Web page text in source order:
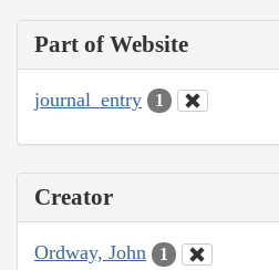
Part of Website
journal_entry 1
Creator
Ordway, John 1